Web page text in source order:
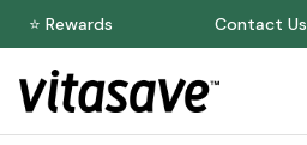
⭐ Rewards Contact Us